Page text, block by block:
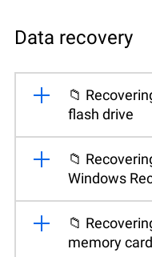
Data recovery
📁
flash drive
📁
Windows
📁
memory card